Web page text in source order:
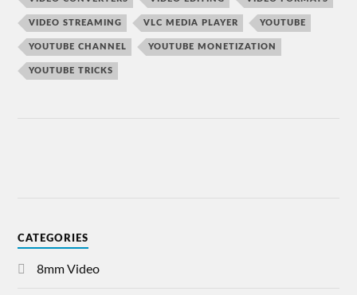
VIDEO STREAMING VLC MEDIA PLAYER YOUTUBE
YOUTUBE CHANNEL YOUTUBE MONETIZATION
YOUTUBE TRICKS
CATEGORIES
8mm Video